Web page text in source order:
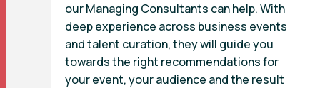
our Managing Consultants can help. With
deep experience across business events
and talent curation, they will guide you
towards the right recommendations for
your event, your audience and the result